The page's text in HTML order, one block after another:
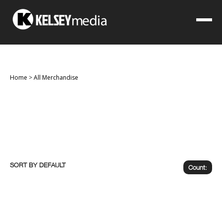
Home >All Merchandise
SORT BY Count: